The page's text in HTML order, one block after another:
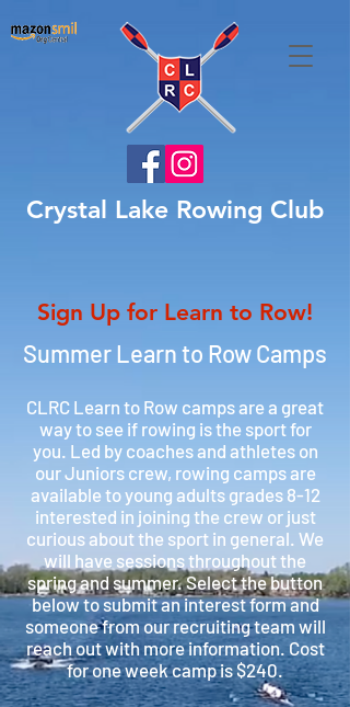
Crystal Lake Rowing Club
Sign Up for Learn to Row!
Summer Learn to Row Camps
CLRC Learn to Row camps are a great
way to see if rowing is the sport for
you. Led by coaches and athletes on
our Juniors crew, rowing camps are
available to young adults grades 8-12
interested in joining the crew or just
curious about the sport in general. We
will have sessions throughout the
spring and summer. Select the button
below to submit an interest form and
someone from our recruiting team will
reach out with more information. Cost
for one week camp is $240.